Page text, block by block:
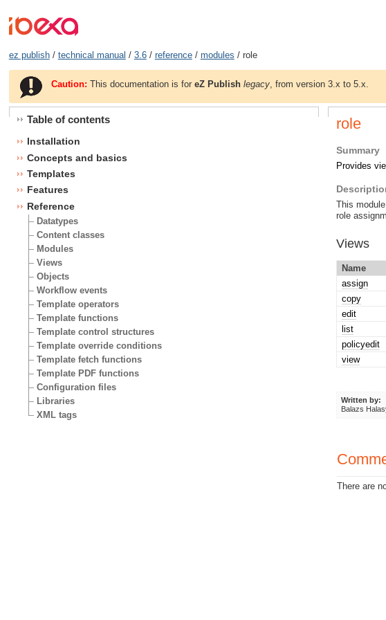
ez publish/ technical manual / 3.6/ reference/ modules / role
Caution: This documentation is foreZ Publish legacy , from version 3.x to 5.x.
Table of contents
Installation
Concepts and basics
Templates
Features
Reference
Datatypes
Content classes
Modules
Views
Objects
Workflow events
Template operators
Template functions
Template control structures
Template override conditions
Template fetch functions
Template PDF functions
Configuration files
Libraries
XML tags
role
Summary
Provides
This
role
Views
Name
assign
copy
edit
list
policyedit
view
Written by:
Balazs
There are